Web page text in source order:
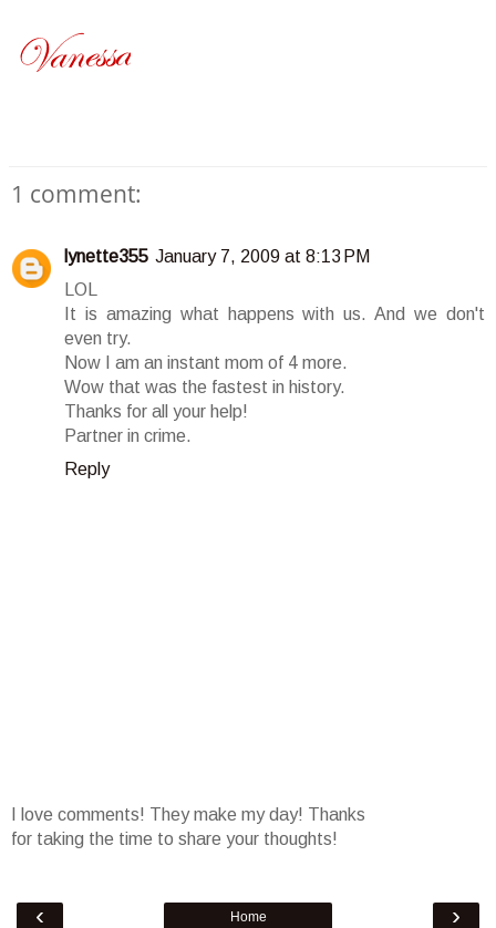
1 comment:
lynette355 January 7, 2009 at 8:13 PM
LOL
It is amazing what happens with us. And we don't
even try.
Now I am an instant mom of 4 more.
Wow that was the fastest in history.
Thanks for all your help!
Partner in crime.
Reply
I love comments! They make my day! Thanks
for taking the time to share your thoughts!
‹ ›
Home